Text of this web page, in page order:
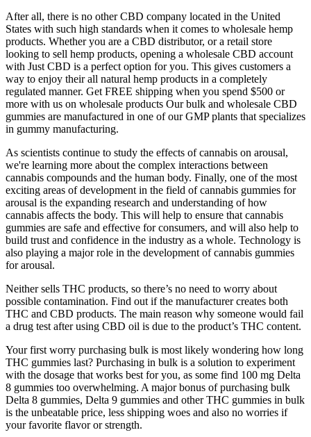
After all, there is no other CBD company located in the United
States with such high standards when it comes to wholesale hemp
products. Whether you are a CBD distributor, or a retail store
looking to sell hemp products, opening a wholesale CBD account
with Just CBD is a perfect option for you. This gives customers a
way to enjoy their all natural hemp products in a completely
regulated manner. Get FREE shipping when you spend $500 or
more with us on wholesale products Our bulk and wholesale CBD
gummies are manufactured in one of our GMP plants that specializes
in gummy manufacturing.
As scientists continue to study the effects of cannabis on arousal,
we're learning more about the complex interactions between
cannabis compounds and the human body. Finally, one of the most
exciting areas of development in the field of cannabis gummies for
arousal is the expanding research and understanding of how
cannabis affects the body. This will help to ensure that cannabis
gummies are safe and effective for consumers, and will also help to
build trust and confidence in the industry as a whole. Technology is
also playing a major role in the development of cannabis gummies
for arousal.
Neither sells THC products, so there’s no need to worry about
possible contamination. Find out if the manufacturer creates both
THC and CBD products. The main reason why someone would fail
a drug test after using CBD oil is due to the product’s THC content.
Your first worry purchasing bulk is most likely wondering how long
THC gummies last? Purchasing in bulk is a solution to experiment
with the dosage that works best for you, as some find 100 mg Delta
8 gummies too overwhelming. A major bonus of purchasing bulk
Delta 8 gummies, Delta 9 gummies and other THC gummies in bulk
is the unbeatable price, less shipping woes and also no worries if
your favorite flavor or strength.